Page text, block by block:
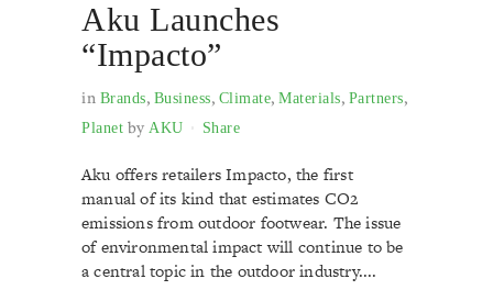
Aku Launches
“Impacto”
in Brands, Business, Climate, Materials, Partners,
Planet by AKU Share
Aku offers retailers Impacto, the first
manual of its kind that estimates CO2
emissions from outdoor footwear. The issue
of environmental impact will continue to be
a central topic in the outdoor industry....